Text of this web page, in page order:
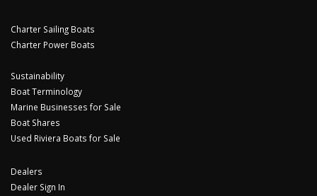
Charter Sailing Boats
Charter Power Boats
Sustainability
Boat Terminology
Marine Businesses for Sale
Boat Shares
Used Riviera Boats for Sale
Dealers
Dealer Sign In